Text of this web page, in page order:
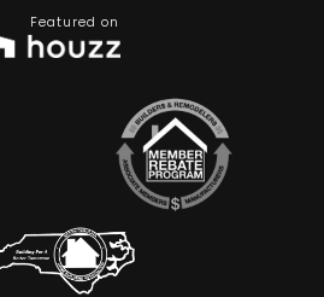
Featured on